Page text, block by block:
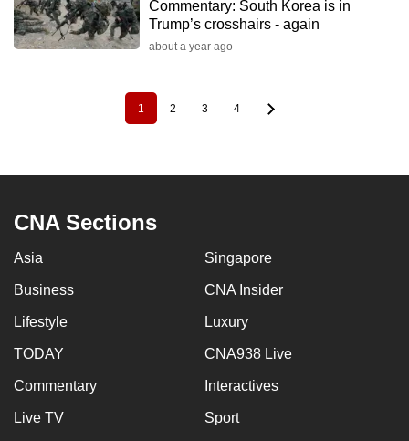
Commentary: South Korea is in
Trump’s crosshairs - again
about a year ago
Current
page
1 Page
2 Page
3 Page
4
CNA Sections
Asia Singapore
Business CNA Insider
Lifestyle Luxury
TODAY CNA938 Live
Commentary Interactives
Live TV Sport